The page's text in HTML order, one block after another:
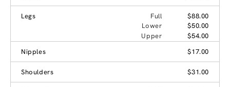
Legs Full
$88.00
Lower
$50.00
Upper
$54.00
Nipples
$17.00
Shoulders $31.00